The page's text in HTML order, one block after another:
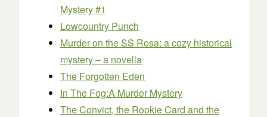
Mystery #1
Lowcountry Punch
Murder on the SS Rosa: a cozy historical
mystery – a novella
The Forgotten Eden
In The Fog:A Murder Mystery
The Convict, the Rookie Card and the